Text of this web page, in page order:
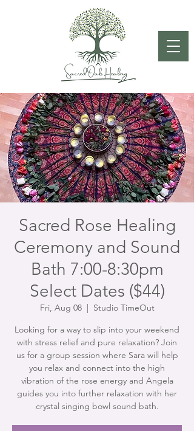
Sacred Rose Healing
Ceremony and Sound
Bath 7:00-8:30pm
Select Dates ($44)
Fri, Aug 08
  |
Studio TimeOut
Looking for a way to slip into your weekend
with stress relief and pure relaxation? Join
us for a group session where Sara will help
you relax and connect into the high
vibration of the rose energy and Angela
guides you into further relaxation with her
crystal singing bowl sound bath.